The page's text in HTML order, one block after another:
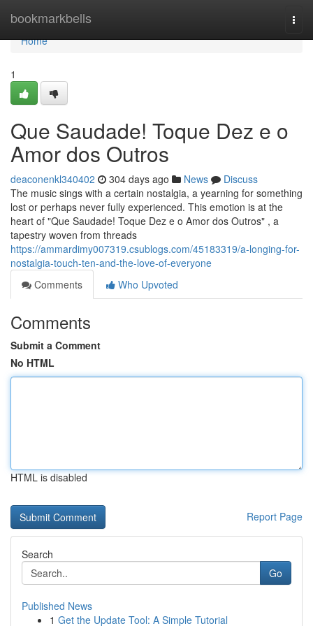
bookmarkbells
Home
Home
1
Que Saudade! Toque Dez e o
Amor dos Outros
deaconenkl340402 304 days ago News
Discuss
The music sings with a certain nostalgia, a yearning for something
lost or perhaps never fully experienced. This emotion is at the
heart of "Que Saudade! Toque Dez e o Amor dos Outros" , a
tapestry woven from threads
https://ammardimy007319.csublogs.com/45183319/a-longing-for-
nostalgia-touch-ten-and-the-love-of-everyone
Comments
Who Upvoted
Comments
Submit a Comment
No HTML
HTML is disabled
Report Page
Search
Go
Published News
1 Get the Update Tool: A Simple Tutorial